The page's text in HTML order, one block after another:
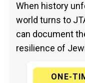
When history
world turns to
can document
resilience of
ONE-